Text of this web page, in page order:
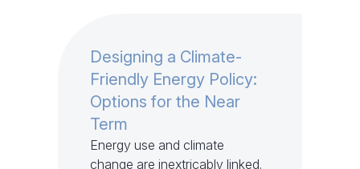
Designing a Climate-
Friendly Energy Policy:
Options for the Near
Term
Energy use and climate
change are inextricably linked.